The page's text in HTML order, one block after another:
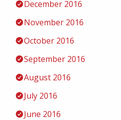
December 2016
November 2016
October 2016
September 2016
August 2016
July 2016
June 2016